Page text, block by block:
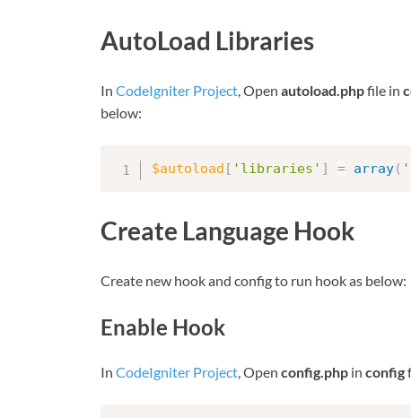
AutoLoad Libraries
In CodeIgniter Project, Open autoload.phpfile in
below:
$autoload [ 'libraries' ] = array(
Create Language Hook
Create new hook and config to run hook as below:
Enable Hook
In CodeIgniter Project, Open config.php in config